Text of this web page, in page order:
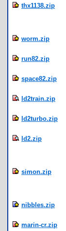
thx1138.zip
worm.zip
run82.zip
space82.zip
ld2train.zip
ld2turbo.zip
ld2.zip
simon.zip
nibbles.zip
marin-cr.zip